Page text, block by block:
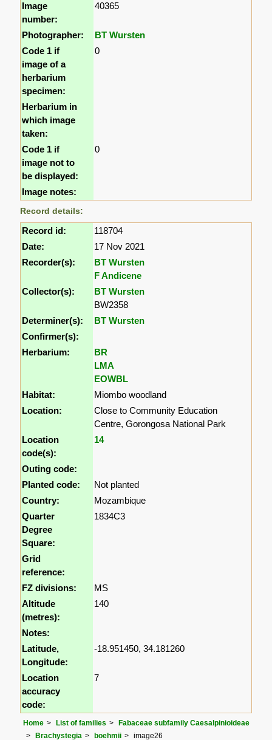
Image
number:
40365
Photographer:
BT Wursten
Code 1 if
image of a
herbarium
specimen:
0
Herbarium in
which image
taken:
Code 1 if
image not to
be displayed:
0
Image notes:
Record details:
Record id:
118704
Date:
17 Nov 2021
Recorder(s):
BT Wursten
F Andicene
Collector(s):
BT Wursten
BW2358
Determiner(s):
BT Wursten
Confirmer(s):
Herbarium:
BR
LMA
EOWBL
Habitat:
Miombo woodland
Location:
Close to Community Education
Centre, Gorongosa National Park
Location
code(s):
14
Outing code:
Planted code:
Not planted
Country:
Mozambique
Quarter
Degree
Square:
1834C3
Grid
reference:
FZ divisions:
MS
Altitude
(metres):
140
Notes:
Latitude,
Longitude:
-18.951450, 34.181260
Location
accuracy
code:
7
Home List of families
Fabaceae subfamily Caesalpinioideae
Brachystegia
boehmii image26